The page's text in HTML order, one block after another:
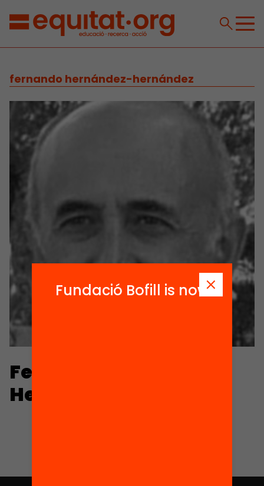
fernando hernández-hernández
Fernando Hernández-
Hernández
Fundació Bofill is now